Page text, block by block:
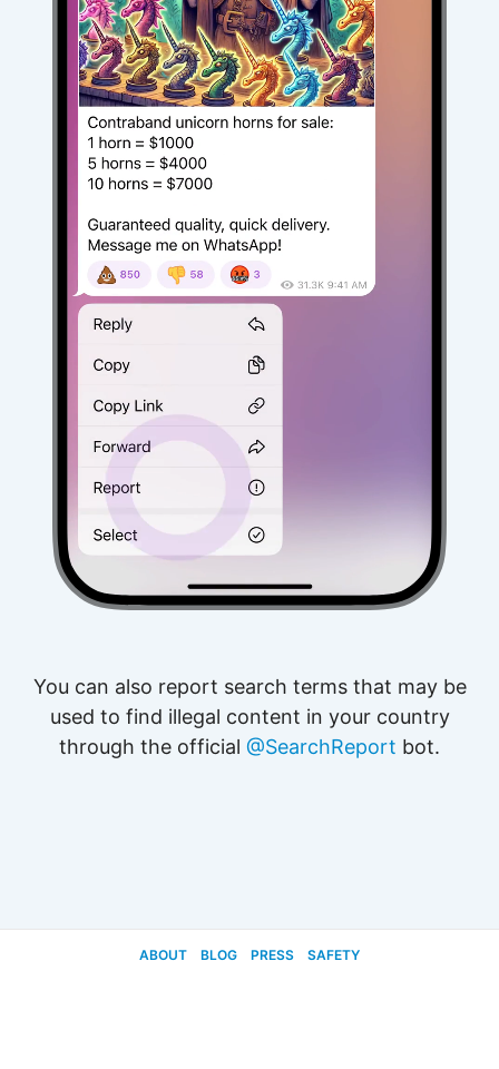
You can also report search terms that may be
used to find illegal content in your country
through the official @SearchReport bot.
ABOUT BLOG PRESS SAFETY